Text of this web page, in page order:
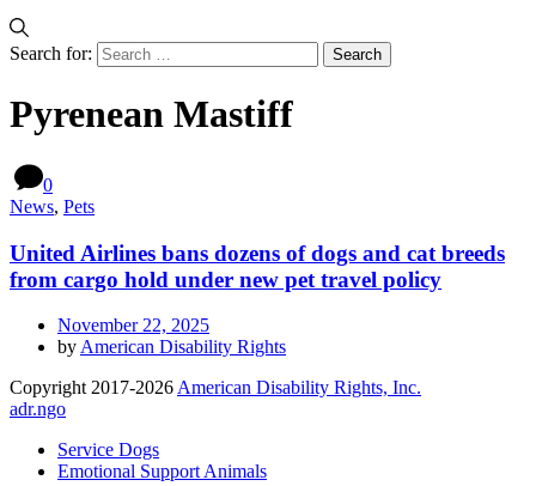
Search for:
Pyrenean Mastiff
0
News, Pets
United Airlines bans dozens of dogs and cat breeds
from cargo hold under new pet travel policy
November 22, 2025
by American Disability Rights
Copyright 2017-2026 American Disability Rights, Inc.
adr.ngo
Service Dogs
Emotional Support Animals